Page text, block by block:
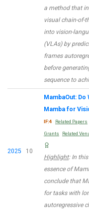
a method that
visual chain-of-
into vision-
(VLAs) by
frames
before
sequence to
2025 10
MambaOut: Do
Mamba for
IF:4 Related Papers
Grants Related
Highlight: In this
essence of
conclude that
for tasks with
autoregressive